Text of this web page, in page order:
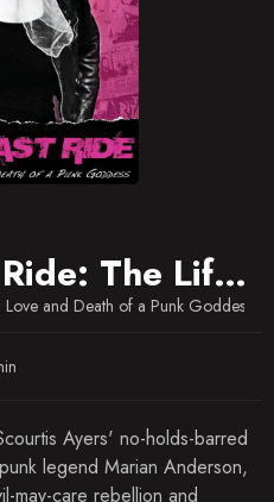
Last Fast Ride: The Life, Love and Death of a Punk Goddess
Love and Death of a Punk Goddess
Ayers' no-holds-barred
legend Marian Anderson,
may-care rebellion and